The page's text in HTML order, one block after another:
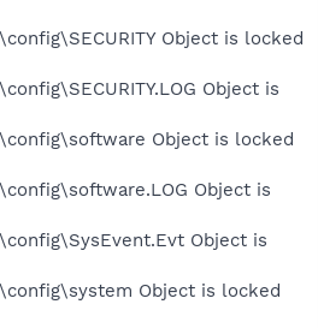
Object is locked
Object is
Object is locked
Object is
Object is
Object is locked